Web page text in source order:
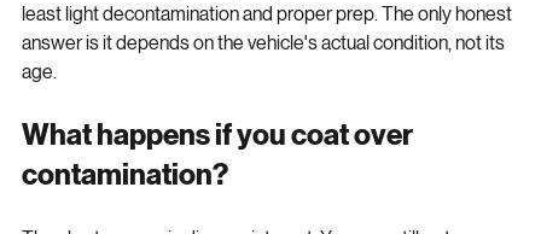
basic wash. In many cases, the paint still benefits from at
least light decontamination and proper prep. The only honest
answer is it depends on the vehicle's actual condition, not its
What happens if you coat over